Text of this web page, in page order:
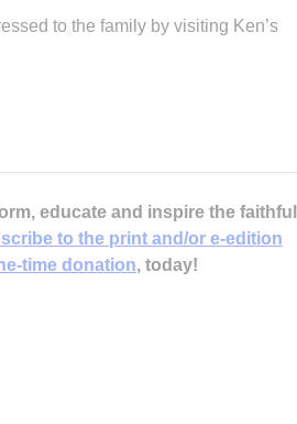
to the family by visiting Ken’s
educate and inspire the faithful
to the print and/or e-edition
time donation, today!